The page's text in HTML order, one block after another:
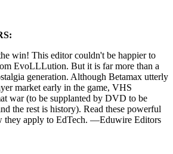
win! This editor couldn't be happier to
EvoLLLution. But it is far more than a
generation. Although Betamax utterly
market early in the game, VHS
war (to be supplanted by DVD to be
the rest is history). Read these powerful
they apply to EdTech. —Eduwire Editors